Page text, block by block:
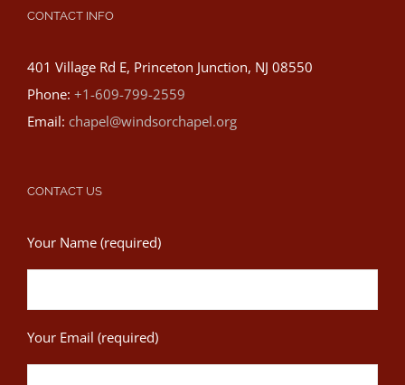
CONTACT INFO
401 Village Rd E, Princeton Junction, NJ 08550
Phone: +1-609-799-2559
Email: chapel@windsorchapel.org
CONTACT US
Your Name (required)
Your Email (required)